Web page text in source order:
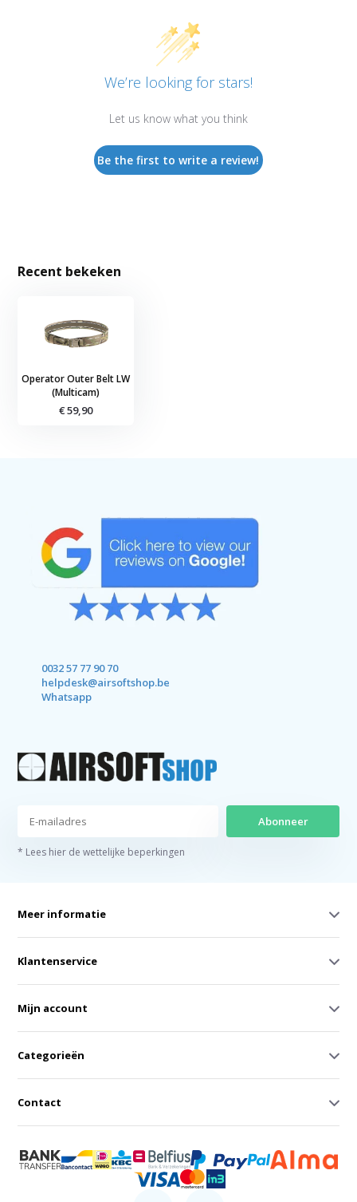
We’re looking for stars!
Let us know what you think
Be the first to write a review!
Recent bekeken
Operator Outer Belt LW
(Multicam)
€ 59,90
0032 57 77 90 70
helpdesk@airsoftshop.be
Whatsapp
Abonneer
* Lees hier de wettelijke beperkingen
Meer informatie
Klantenservice
Mijn account
Categorieën
Contact